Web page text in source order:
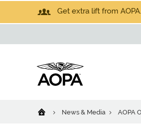
Get extra lift from
News & Media AOPA